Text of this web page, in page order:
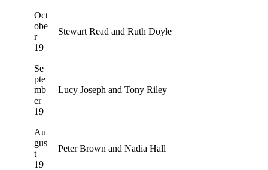
Oct
obe
r
19
Stewart Read and Ruth Doyle
Se
pte
mb
er
19
Lucy Joseph and Tony Riley
Au
gus
t
19
Peter Brown and Nadia Hall